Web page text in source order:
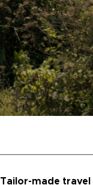
Tailor-made travel